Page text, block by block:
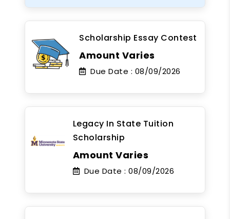
Scholarship Essay Contest
Amount Varies
Due Date : 08/09/2026
Legacy In State Tuition
Scholarship
Amount Varies
Due Date : 08/09/2026